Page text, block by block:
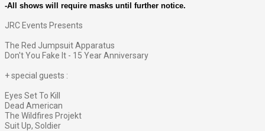
-All shows will require masks until further notice.
JRC Events Presents
The Red Jumpsuit Apparatus
Don't You Fake It - 15 Year Anniversary
+ special guests :
Eyes Set To Kill
Dead American
The Wildfires Projekt
Suit Up, Soldier